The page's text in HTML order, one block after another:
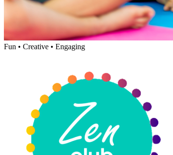
Fun • Creative • Engaging